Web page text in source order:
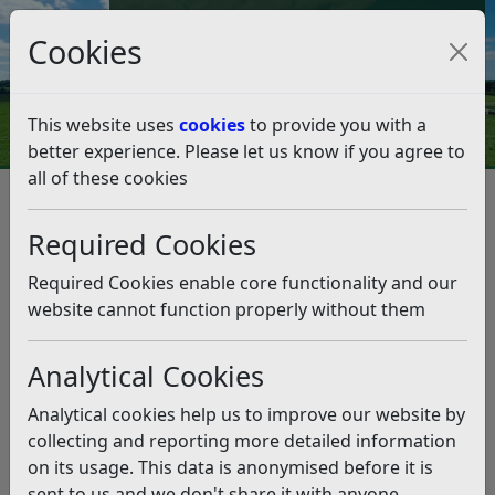
Cookies
This website uses cookiesto provide you with a
better experience. Please let us know if you agree to
all of these cookies
Required Cookies
Required Cookies enable core functionality and our
website cannot function properly without them
Analytical Cookies
Analytical cookies help us to improve our website by
collecting and reporting more detailed information
on its usage. This data is anonymised before it is
Council Tax and Benefits Online
New service to help the
homeless in Rother
Listen
This news article is more than 6 months
old
The information it contains may be out of date or
incorrect and should not be relied upon. To find
more accurate information you can use oursearch